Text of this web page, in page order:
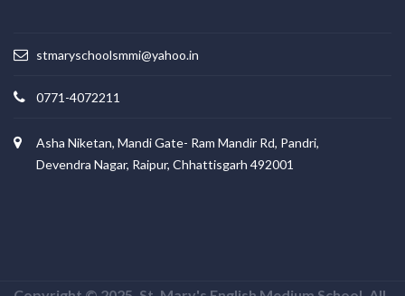
stmaryschoolsmmi@yahoo.in
0771-4072211
Asha Niketan, Mandi Gate- Ram Mandir Rd, Pandri,
Devendra Nagar, Raipur, Chhattisgarh 492001